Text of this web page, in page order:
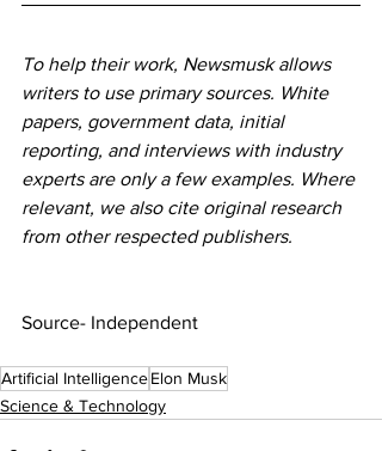
To help their work, Newsmusk allows
writers to use primary sources. White
papers, government data, initial
reporting, and interviews with industry
experts are only a few examples. Where
relevant, we also cite original research
from other respected publishers.
Source- Independent
Artificial IntelligenceElon Musk
Science & Technology